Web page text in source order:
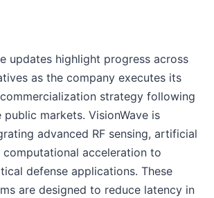
updates highlight progress across
as the company executes its
strategy following
markets. VisionWave is
advanced RF sensing, artificial
computational acceleration to
defense applications. These
are designed to reduce latency in